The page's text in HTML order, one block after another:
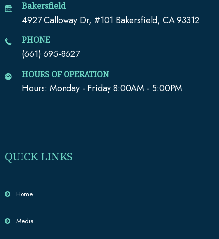
Bakersfield
4927 Calloway Dr, #101 Bakersfield, CA 93312
PHONE
(661) 695-8627
HOURS OF OPERATION
Hours: Monday - Friday 8:00AM - 5:00PM
QUICK LINKS
Home
Media